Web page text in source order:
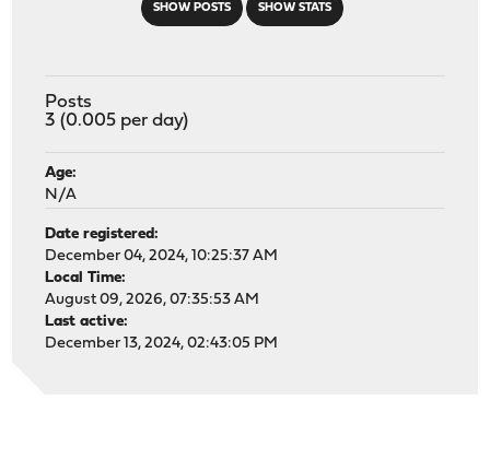
SHOW POSTS SHOW STATS
Posts
3 (0.005 per day)
Age:
N/A
Date registered:
December 04, 2024, 10:25:37 AM
Local Time:
August 09, 2026, 07:35:53 AM
Last active:
December 13, 2024, 02:43:05 PM